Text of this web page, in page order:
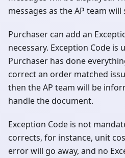
messages as the AP team
Purchaser can add an
necessary. Exception Code is
Purchaser has done
correct an order matched
then the AP team will be
handle the document.
Exception Code is not
corrects, for instance, unit
error will go away, and no